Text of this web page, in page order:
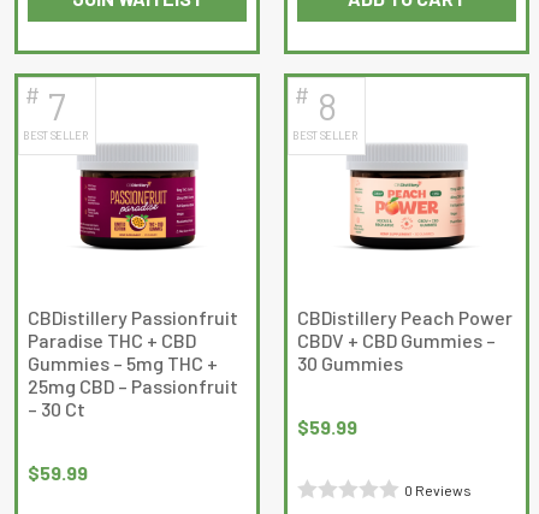
of
5
of
5
# 7
BEST SELLER
CBDistillery Passionfruit
Paradise THC + CBD
Gummies – 5mg THC +
25mg CBD – Passionfruit
– 30 Ct
$59.99
# 8
BEST SELLER
CBDistillery Peach Power
CBDV + CBD Gummies –
30 Gummies
$59.99
0 Reviews